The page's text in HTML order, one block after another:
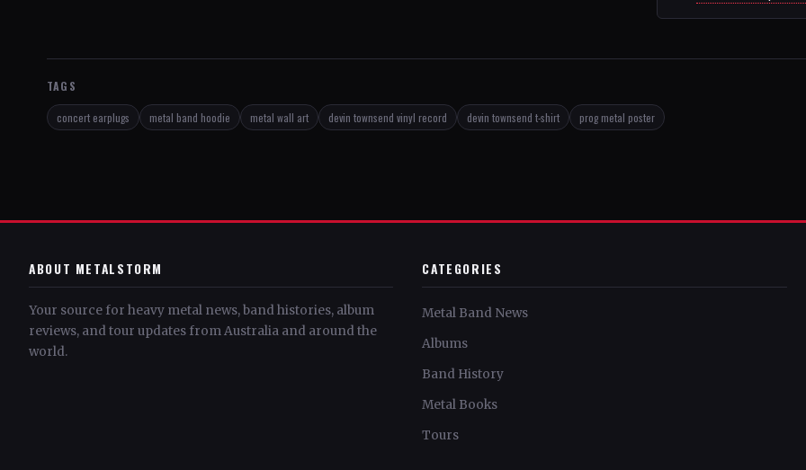
TAGS
concert earplugs metal band hoodie metal wall art devin townsend vinyl record devin townsend t-shirt prog metal poster
ABOUT METALSTORM
Your source for heavy metal news, band histories, album
reviews, and tour updates from Australia and around the
world.
CATEGORIES
Metal Band News
Albums
Band History
Metal Books
Tours